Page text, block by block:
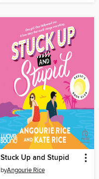
Stuck Up and Stupid
byAngourie Rice